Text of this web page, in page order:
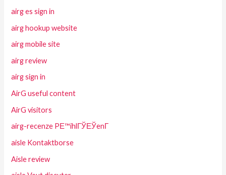
airg es sign in
airg hookup website
airg mobile site
airg review
airg sign in
AirG useful content
AirG visitors
airg-recenze PЕ™ihlГЎЕЎenГ­
aisle Kontaktborse
Aisle review